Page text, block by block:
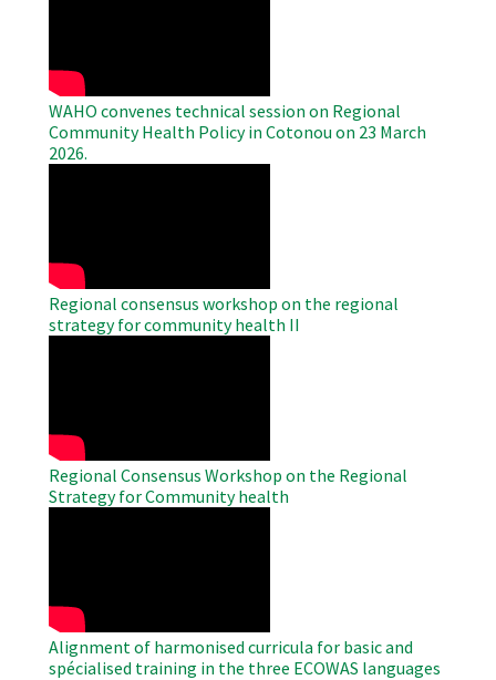
WAHO convenes technical session on Regional
Community Health Policy in Cotonou on 23 March
2026.
Regional consensus workshop on the regional
strategy for community health II
Regional Consensus Workshop on the Regional
Strategy for Community health
Alignment of harmonised curricula for basic and
spécialised training in the three ECOWAS languages